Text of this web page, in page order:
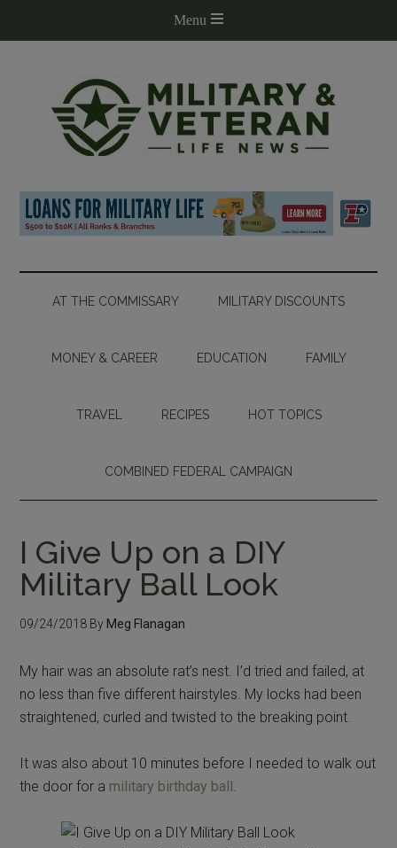
AT THE COMMISSARY MILITARY DISCOUNTS
MONEY & CAREER EDUCATION FAMILY
TRAVEL RECIPES HOT TOPICS
COMBINED FEDERAL CAMPAIGN
I Give Up on a DIY
Military Ball Look
09/24/2018 By Meg Flanagan
My hair was an absolute rat’s nest. I’d tried and failed, at
no less than five different hairstyles. My locks had been
straightened, curled and twisted to the breaking point.
It was also about 10 minutes before I needed to walk out
the door for a military birthday ball.